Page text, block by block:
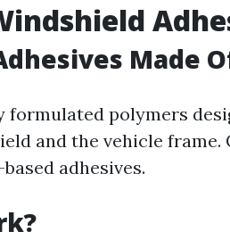
Made
formulated polymers
and the vehicle frame.
adhesives.